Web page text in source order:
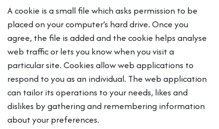
A cookie is a small file which asks permission to be
placed on your computer’s hard drive. Once you
agree, the file is added and the cookie helps analyse
web traffic or lets you know when you visit a
particular site. Cookies allow web applications to
respond to you as an individual. The web application
can tailor its operations to your needs, likes and
dislikes by gathering and remembering information
about your preferences.